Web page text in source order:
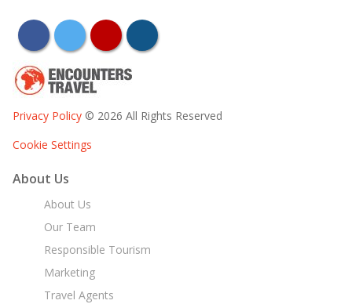
facebooktwitter youtubeinstagram
Privacy Policy © 2026 All Rights Reserved
Cookie Settings
About Us
About Us
Our Team
Responsible Tourism
Marketing
Travel Agents